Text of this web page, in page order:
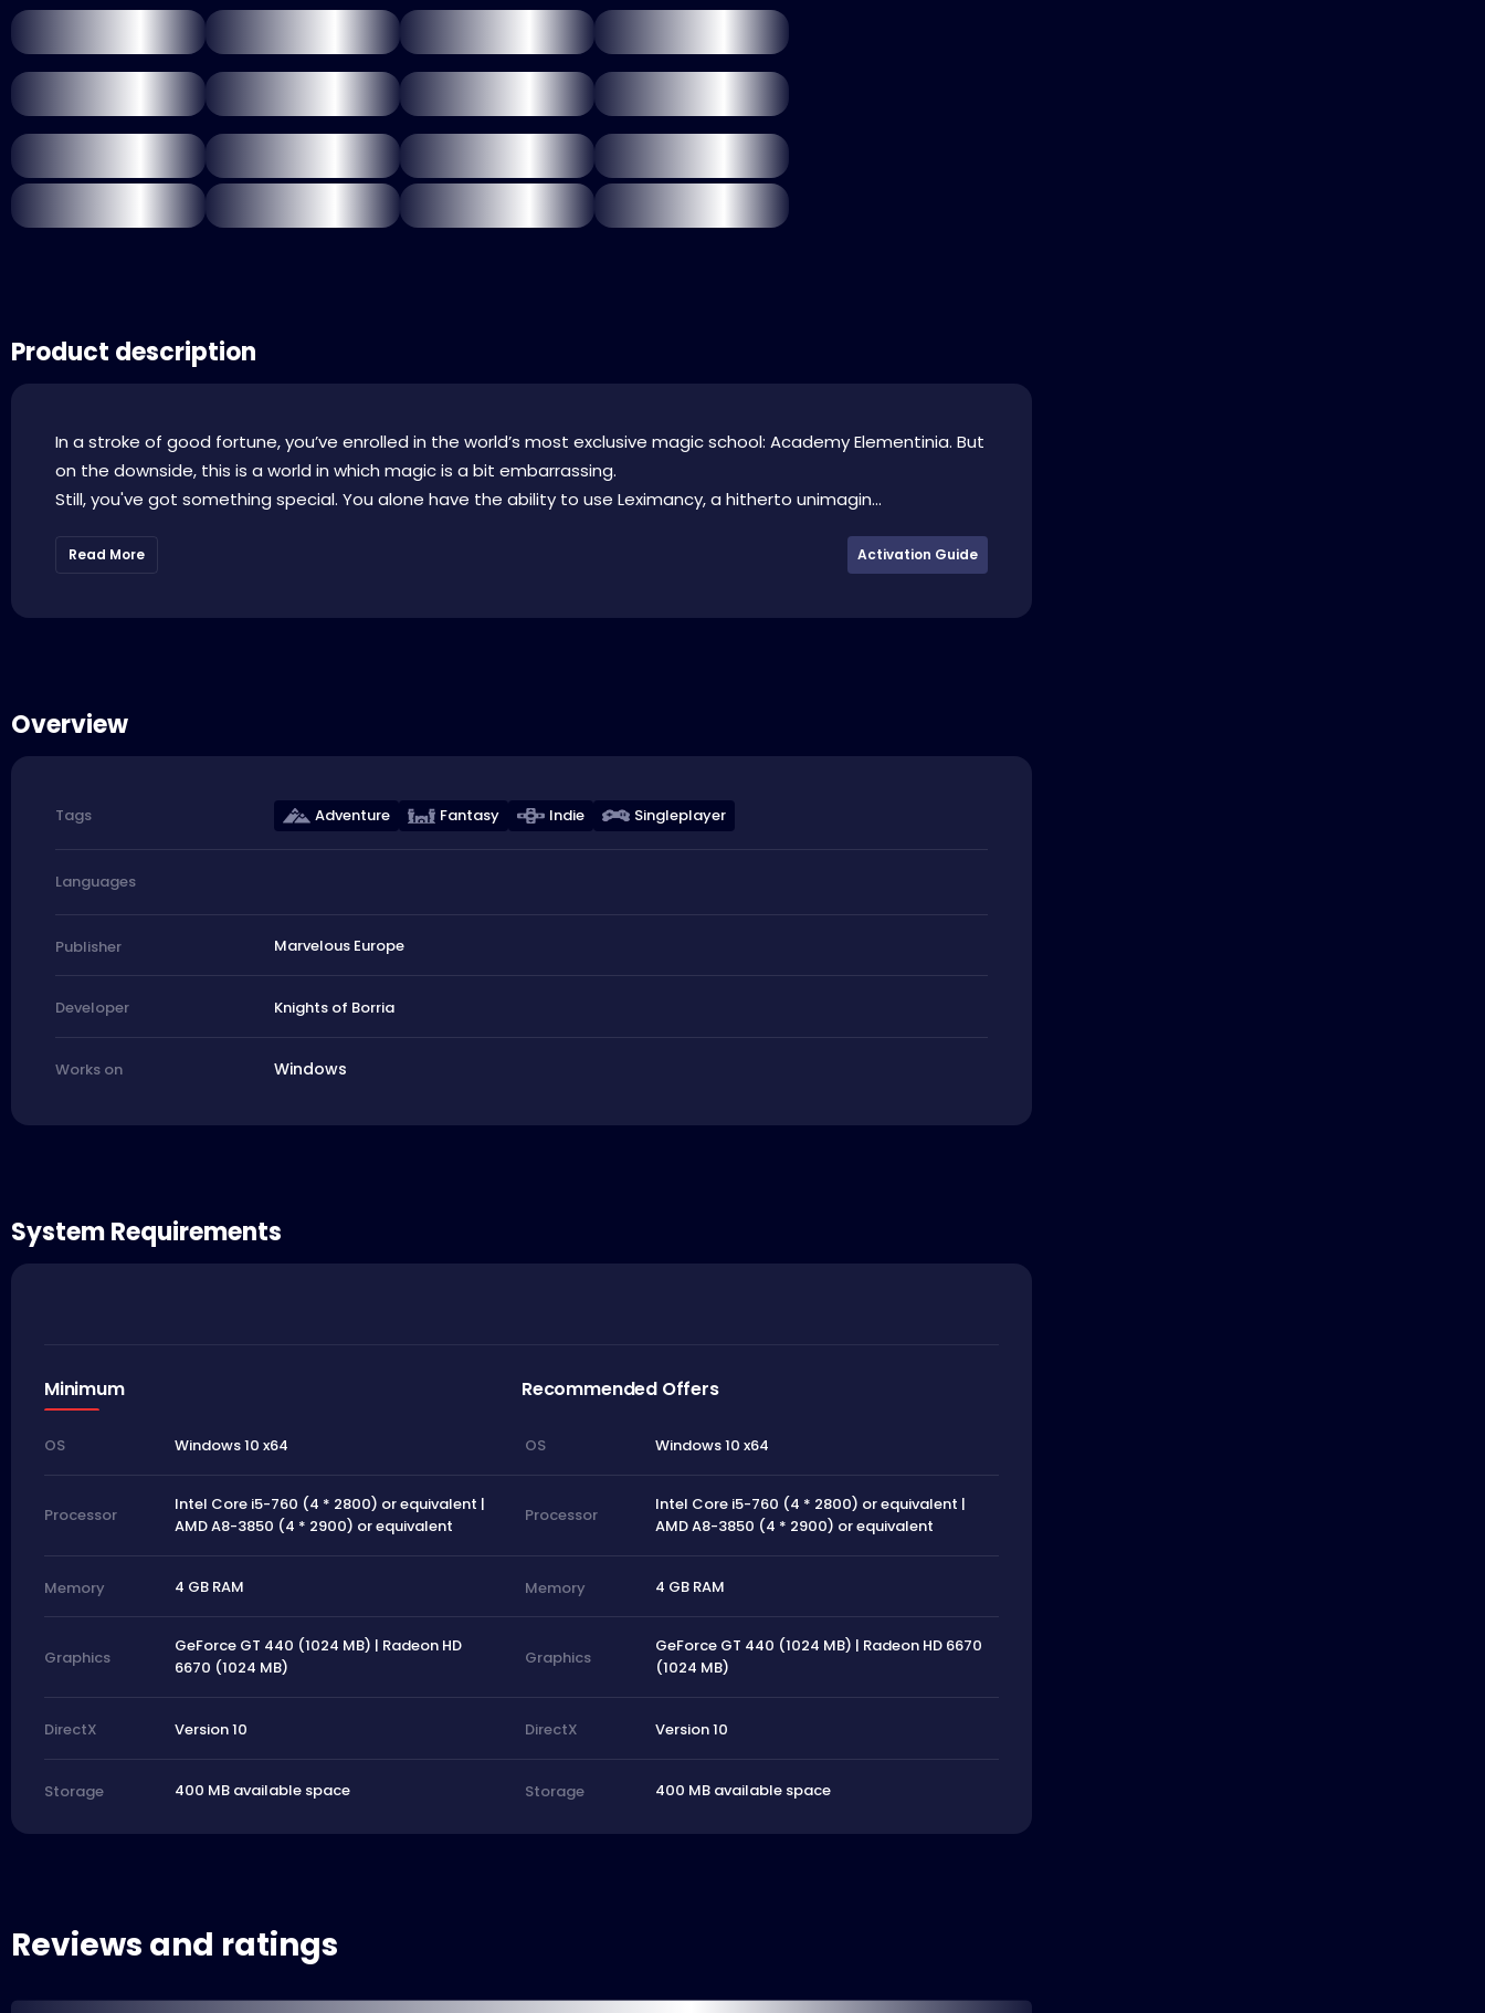
Product description
In a stroke of good fortune, you’ve enrolled in the world’s most exclusive magic school: Academy Elementinia. But
on the downside, this is a world in which magic is a bit embarrassing.
Still, you've got something special. You alone have the ability to use Leximancy, a hitherto unimagin...
Read More Activation Guide
Overview
Tags Adventure Fantasy Indie Singleplayer
Languages
Publisher Marvelous Europe
Developer Knights of Borria
Works on Windows
System Requirements
Minimum Recommended Offers
OS Windows 10 x64 OS Windows 10 x64
Processor
Intel Core i5-760 (4 * 2800) or equivalent |
AMD A8-3850 (4 * 2900) or equivalent
Processor
Intel Core i5-760 (4 * 2800) or equivalent |
AMD A8-3850 (4 * 2900) or equivalent
Memory 4 GB RAM Memory 4 GB RAM
Graphics
GeForce GT 440 (1024 MB) | Radeon HD
6670 (1024 MB)
Graphics
GeForce GT 440 (1024 MB) | Radeon HD 6670
(1024 MB)
DirectX Version 10 DirectX Version 10
Storage 400 MB available space Storage 400 MB available space
Reviews and ratings